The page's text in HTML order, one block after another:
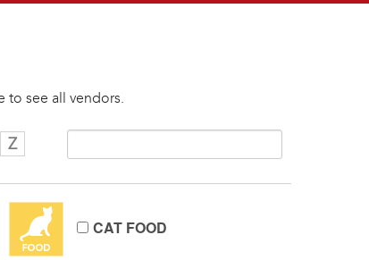
to see all vendors.
Z
CAT FOOD